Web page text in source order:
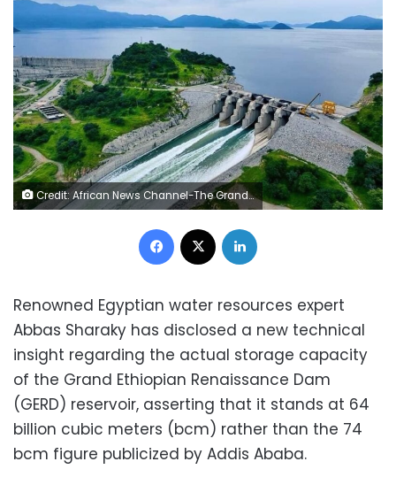
Credit: African News Channel-The Grand Ethiopian Renaissance Dam
Facebook
Renowned Egyptian water resources expert
Abbas Sharaky has disclosed a new technical
insight regarding the actual storage capacity
of the Grand Ethiopian Renaissance Dam
(GERD) reservoir, asserting that it stands at 64
billion cubic meters (bcm) rather than the 74
bcm figure publicized by Addis Ababa.